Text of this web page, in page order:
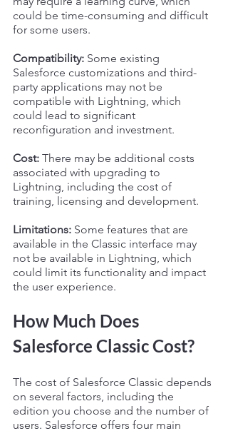
could be time-consuming and difficult
for some users.
Compatibility: Some existing
Salesforce customizations and third-
party applications may not be
compatible with Lightning, which
could lead to significant
reconfiguration and investment.
Cost: There may be additional costs
associated with upgrading to
Lightning, including the cost of
training, licensing and development.
Limitations: Some features that are
available in the Classic interface may
not be available in Lightning, which
could limit its functionality and impact
the user experience.
How Much Does
Salesforce Classic Cost?
The cost of Salesforce Classic depends
on several factors, including the
edition you choose and the number of
users. Salesforce offers four main